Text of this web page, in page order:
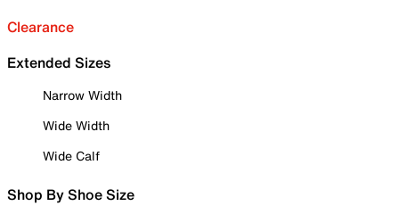
Clearance
Extended Sizes
Narrow Width
Wide Width
Wide Calf
Shop By Shoe Size